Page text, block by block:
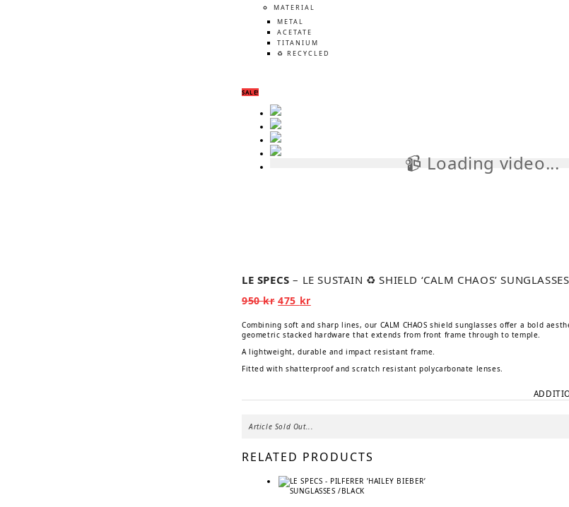
MATERIAL
METAL
ACETATE
TITANIUM
♻️ RECYCLED
SALE!
📹 Loading video...
LE SPECS– LE SUSTAIN ♻️ SHIELD ‘CALM CHAOS’
950kr Original
price
was:
950 kr.
475 krCurrent
price
is:
475 kr.
Combining soft and sharp lines, our CALM CHAOS shield sunglasses offer a bold
geometric stacked hardware that extends from front frame through to temple.
A lightweight, durable and impact resistant frame.
Fitted with shatterproof and scratch resistant polycarbonate lenses.
Article Sold Out...
RELATED PRODUCTS